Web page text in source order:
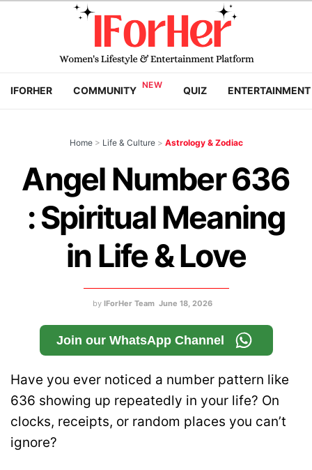
IFORHER COMMUNITY QUIZ ENTERTAINMENT
Home > Life & Culture > Astrology & Zodiac
Angel Number 636
: Spiritual Meaning
in Life & Love
by IForHer Team June 18, 2026
Join our WhatsApp Channel
Have you ever noticed a number pattern like
636 showing up repeatedly in your life? On
clocks, receipts, or random places you can’t
ignore?